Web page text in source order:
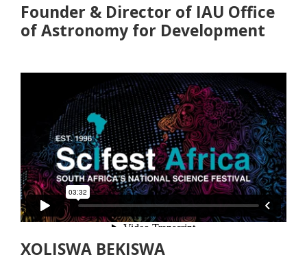
Founder & Director of IAU Office
of Astronomy for Development
XOLISWA BEKISWA